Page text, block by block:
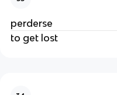
perderse
to get lost